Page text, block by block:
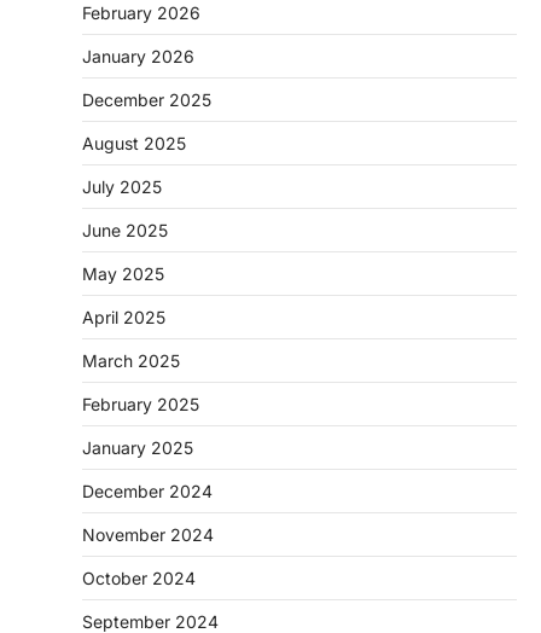
February 2026
January 2026
December 2025
August 2025
July 2025
June 2025
May 2025
April 2025
March 2025
February 2025
January 2025
December 2024
November 2024
October 2024
September 2024